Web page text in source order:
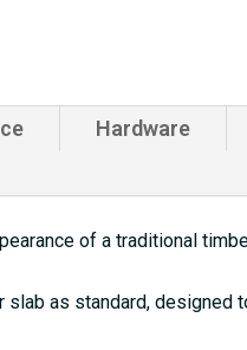
Hardware
of a traditional
as standard, designed